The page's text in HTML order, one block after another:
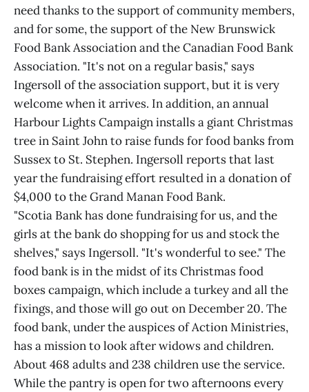
need thanks to the support of community members,
and for some, the support of the New Brunswick
Food Bank Association and the Canadian Food Bank
Association. "It's not on a regular basis," says
Ingersoll of the association support, but it is very
welcome when it arrives. In addition, an annual
Harbour Lights Campaign installs a giant Christmas
tree in Saint John to raise funds for food banks from
Sussex to St. Stephen. Ingersoll reports that last
year the fundraising effort resulted in a donation of
$4,000 to the Grand Manan Food Bank.
"Scotia Bank has done fundraising for us, and the
girls at the bank do shopping for us and stock the
shelves," says Ingersoll. "It's wonderful to see." The
food bank is in the midst of its Christmas food
boxes campaign, which include a turkey and all the
fixings, and those will go out on December 20. The
food bank, under the auspices of Action Ministries,
has a mission to look after widows and children.
About 468 adults and 238 children use the service.
While the pantry is open for two afternoons every